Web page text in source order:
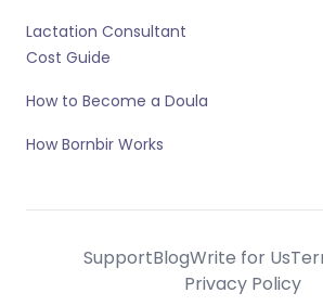
Lactation Consultant
Cost Guide
How to Become a Doula
How Bornbir Works
SupportBlogWrite for Us
Privacy Policy